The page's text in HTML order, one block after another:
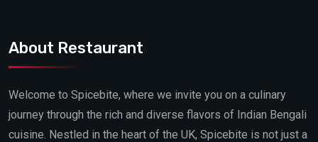
About Restaurant
Welcome to Spicebite, where we invite you on a culinary
journey through the rich and diverse flavors of Indian Bengali
cuisine. Nestled in the heart of the UK, Spicebite is not just a